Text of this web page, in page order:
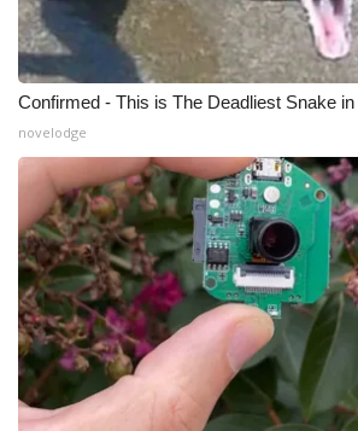
Confirmed - This is The Deadliest Snake
novelodge